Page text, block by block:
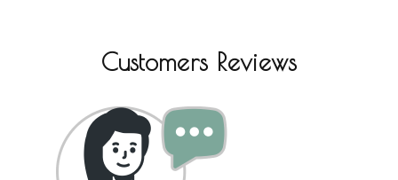
Customers Reviews